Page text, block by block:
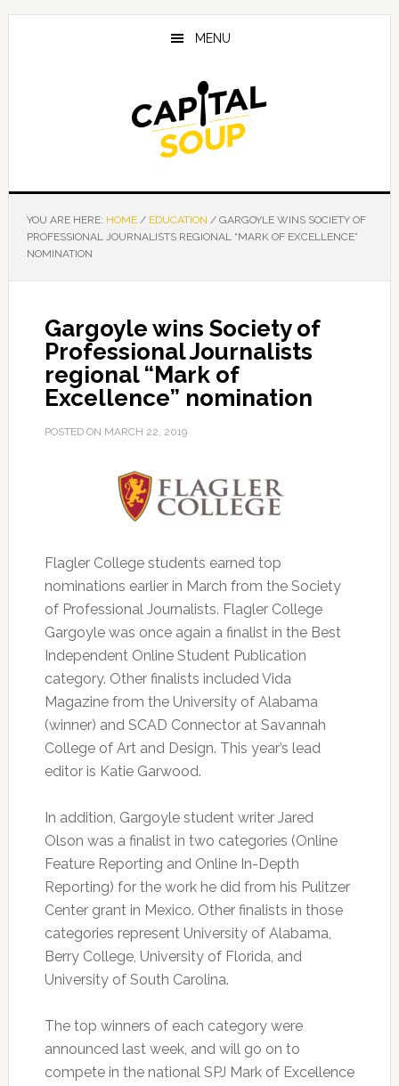
Skip
Skip
Skip
MENU
YOU ARE HERE: HOME / EDUCATION /GARGOYLE WINS SOCIETY OF
PROFESSIONAL JOURNALISTS REGIONAL “MARK OF EXCELLENCE”
NOMINATION
Gargoyle wins Society of
Professional Journalists
regional “Mark of
Excellence” nomination
POSTED ON MARCH 22, 2019
Flagler College students earned top
nominations earlier in March from the Society
of Professional Journalists. Flagler College
Gargoyle was once again a finalist in the Best
Independent Online Student Publication
category. Other finalists included Vida
Magazine from the University of Alabama
(winner) and SCAD Connector at Savannah
College of Art and Design. This year’s lead
editor is Katie Garwood.
In addition, Gargoyle student writer Jared
Olson was a finalist in two categories (Online
Feature Reporting and Online In-Depth
Reporting) for the work he did from his Pulitzer
Center grant in Mexico. Other finalists in those
categories represent University of Alabama,
Berry College, University of Florida, and
University of South Carolina.
The top winners of each category were
announced last week, and will go on to
compete in the national SPJ Mark of Excellence